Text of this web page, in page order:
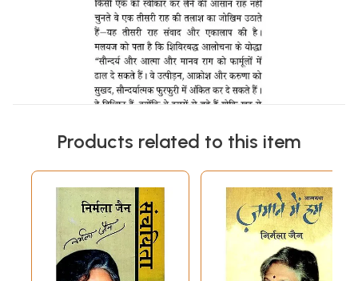
Products related to this item